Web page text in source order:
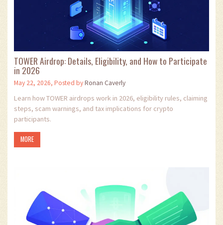
TOWER Airdrop: Details, Eligibility, and How to Participate
in 2026
May 22, 2026, Posted byRonan Caverly
Learn how TOWER airdrops work in 2026, eligibility rules, claiming
steps, scam warnings, and tax implications for crypto
participants.
MORE